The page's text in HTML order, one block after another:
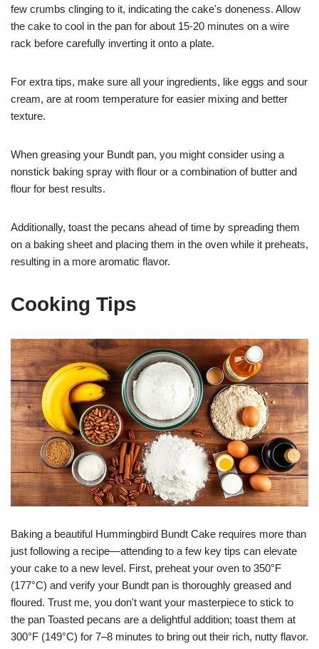
few crumbs clinging to it, indicating the cake's doneness. Allow
the cake to cool in the pan for about 15-20 minutes on a wire
rack before carefully inverting it onto a plate.
For extra tips, make sure all your ingredients, like eggs and sour
cream, are at room temperature for easier mixing and better
texture.
When greasing your Bundt pan, you might consider using a
nonstick baking spray with flour or a combination of butter and
flour for best results.
Additionally, toast the pecans ahead of time by spreading them
on a baking sheet and placing them in the oven while it preheats,
resulting in a more aromatic flavor.
Cooking Tips
Baking a beautiful Hummingbird Bundt Cake requires more than
just following a recipe—attending to a few key tips can elevate
your cake to a new level. First, preheat your oven to 350°F
(177°C) and verify your Bundt pan is thoroughly greased and
floured. Trust me, you don't want your masterpiece to stick to
the pan Toasted pecans are a delightful addition; toast them at
300°F (149°C) for 7–8 minutes to bring out their rich, nutty flavor.